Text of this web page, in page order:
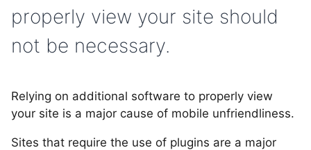
properly view your site should
not be necessary.
Relying on additional software to properly view
your site is a major cause of mobile unfriendliness.
Sites that require the use of plugins are a major